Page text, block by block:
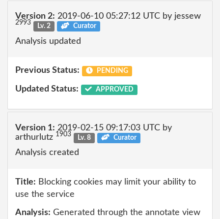
Version 2: 2019-06-10 05:27:12 UTC by jessew
2993 Lv. 2 Curator
Analysis updated
Previous Status: PENDING
Updated Status: APPROVED
Version 1: 2019-02-15 09:17:03 UTC by
arthurlutz 1903 Lv. 8 Curator
Analysis created
Title: Blocking cookies may limit your ability to
use the service
Analysis: Generated through the annotate view